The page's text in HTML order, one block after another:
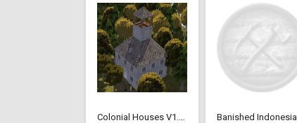
Colonial Houses V1.53 Fix
Banished Indonesia